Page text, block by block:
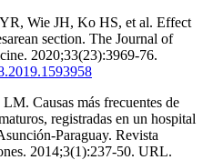
Wie JH, Ko HS, et al. Effect
section. The Journal of
2020;33(23):3969-76.
Causas más frecuentes de
registradas en un hospital
Paraguay. Revista
2014;3(1):237-50. URL.